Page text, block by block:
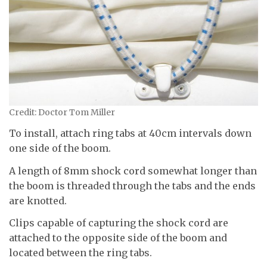
Credit: Doctor Tom Miller
To install, attach ring tabs at 40cm intervals down
one side of the boom.
A length of 8mm shock cord somewhat longer than
the boom is threaded through the tabs and the ends
are knotted.
Clips capable of capturing the shock cord are
attached to the opposite side of the boom and
located between the ring tabs.